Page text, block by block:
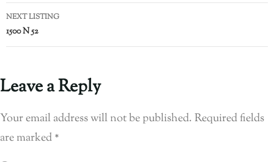
NEXT LISTING
1500 N 52
Leave a Reply
Your email address will not be published.Required fields
are marked*